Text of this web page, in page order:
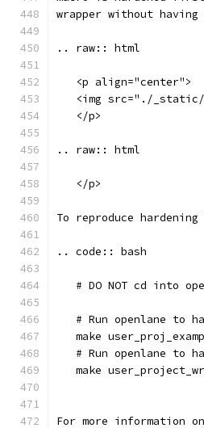
wrapper without
.. raw:: html
   <p align="center">
<img src="./
   </p>
.. raw:: html
   </p>
To reproduce
.. code:: bash
# DO NOT cd into
# Run openlane to
make
# Run openlane to
make
For more information on